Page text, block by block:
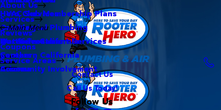
About Us
Hero Club Membership Plans
Our Blog
Our Videos
Careers
Community Involvement
Services
HVAC Services
Commercial Plumbing
Water Treatment Services
Reviews
Coupons
Service Areas
Main Menu
Northern California
Southern California
Arizona
Contact Us
Call Us Today!
Follow Us